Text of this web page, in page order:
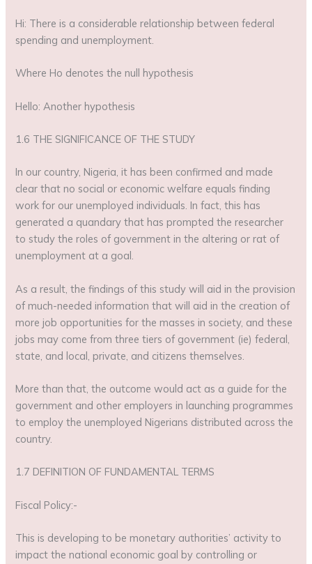
Hi: There is a considerable relationship between federal
spending and unemployment.
Where Ho denotes the null hypothesis
Hello: Another hypothesis
1.6 THE SIGNIFICANCE OF THE STUDY
In our country, Nigeria, it has been confirmed and made
clear that no social or economic welfare equals finding
work for our unemployed individuals. In fact, this has
generated a quandary that has prompted the researcher
to study the roles of government in the altering or rat of
unemployment at a goal.
As a result, the findings of this study will aid in the provision
of much-needed information that will aid in the creation of
more job opportunities for the masses in society, and these
jobs may come from three tiers of government (ie) federal,
state, and local, private, and citizens themselves.
More than that, the outcome would act as a guide for the
government and other employers in launching programmes
to employ the unemployed Nigerians distributed across the
country.
1.7 DEFINITION OF FUNDAMENTAL TERMS
Fiscal Policy:-
This is developing to be monetary authorities’ activity to
impact the national economic goal by controlling or